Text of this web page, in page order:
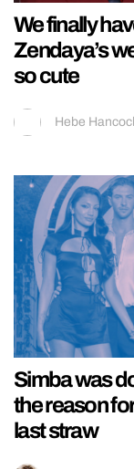
We finally
Zendaya’s
so cute
Hebe
Simba was
the reason
last straw